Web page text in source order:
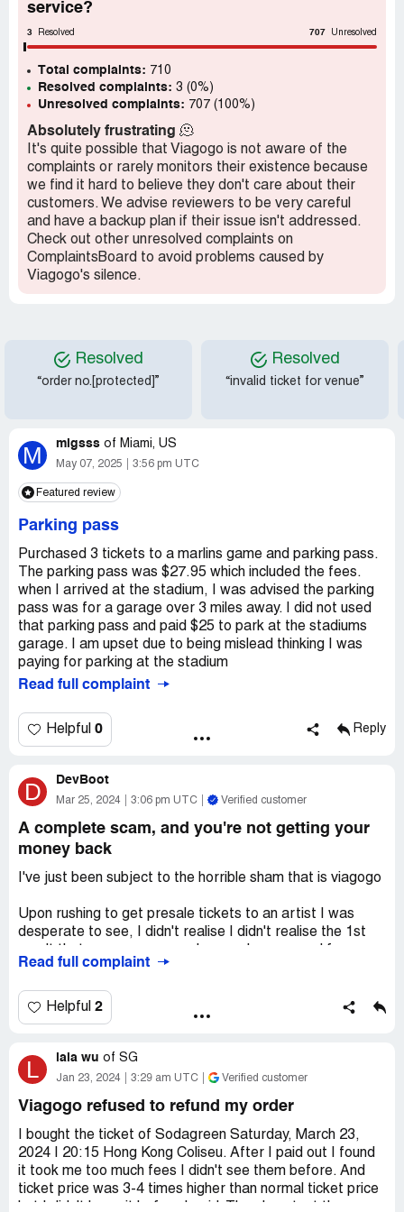
true value to you it's simple... Don't buy them as buyers
remorse is likely to creep in real quick,,,,, there will be
someone else just around the corner that believes they
are of personal value to them. Viagago offer the same
services as GETMEIN and other similar Companies, we
all have the option to say yes or no, so make your choices
and stop whinging!
service?
3 Resolved 707 Unresolved
Total complaints: 710
Resolved complaints: 3 (0%)
Unresolved complaints: 707 (100%)
Absolutely frustrating 🫠
It's quite possible that Viagogo is not aware of the
complaints or rarely monitors their existence because
we find it hard to believe they don't care about their
customers. We advise reviewers to be very careful
and have a backup plan if their issue isn't addressed.
Check out other unresolved complaints on
ComplaintsBoard to avoid problems caused by
Viagogo's silence.
Resolved
“order no.[protected]”
Resolved
“invalid ticket for venue”
M migsss of Miami, US
May 07, 2025 3:56 pm UTC
Featured review
Parking pass
Purchased 3 tickets to a marlins game and parking pass.
The parking pass was $27.95 which included the fees.
when I arrived at the stadium, I was advised the parking
pass was for a garage over 3 miles away. I did not used
that parking pass and paid $25 to park at the stadiums
garage. I am upset due to being mislead thinking I was
paying for parking at the stadium
Read full complaint
Helpful 0 Reply
D DevBoot
Mar 25, 2024 3:06 pm UTC Verified customer
A complete scam, and you're not getting your
money back
I've just been subject to the horrible sham that is viagogo
Upon rushing to get presale tickets to an artist I was
desperate to see, I didn't realise I didn't realise the 1st
reseller website not a legitimate ticket sales site like
up top saying the were a ticket marketplace (which
doesn't exactly explain their inherent difference to
banners saying "only 2% of tickets remain" and "your
tickets will be sold in 10 minutes to another buyer" and "80
had almost run out of dat and had been waiting to see
this artist back in nz for 8 years) I rushed through the
buying process scarred I would miss out.
After being sold the tickets for apparently $319 an extra
$160 was added in book fees to my order on the last
Read full complaint
Helpful 2
L lala wu of SG
Jan 23, 2024 3:29 am UTC Verified customer
Viagogo refused to refund my order
I bought the ticket of Sodagreen Saturday, March 23,
2024 | 20:15 Hong Kong Coliseu. After I paid out I found
it took me too much fees I didn't see them before. And
ticket price was 3-4 times higher than normal ticket price